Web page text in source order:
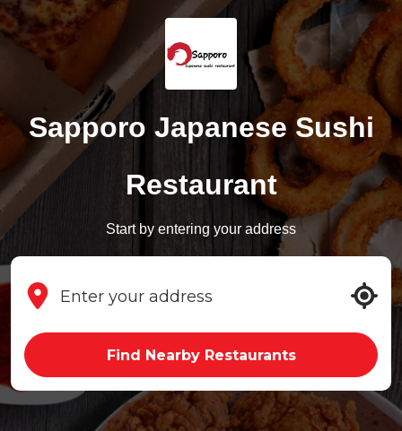
Sapporo Japanese Sushi
Restaurant
Start by entering your address
Find Nearby Restaurants